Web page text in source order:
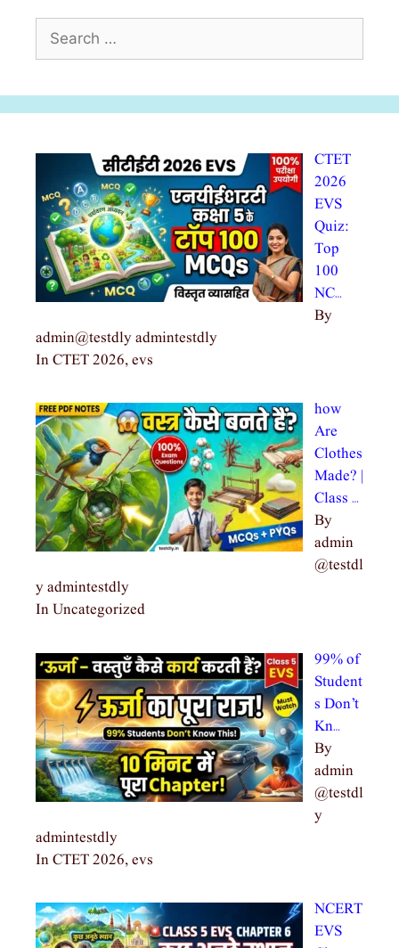
CTET
2026
EVS
Quiz:
Top
100
NC…
By
admin@testdly admintestdly
In CTET 2026, evs
how
Are
Clothes
Made? |
Class …
By
admin
@testdl
y admintestdly
In Uncategorized
99% of
Student
s Don’t
Kn…
By
admin
@testdl
y
admintestdly
In CTET 2026, evs
NCERT
EVS